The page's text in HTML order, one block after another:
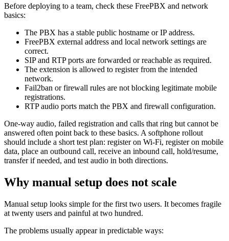
Before deploying to a team, check these FreePBX and network
basics:
The PBX has a stable public hostname or IP address.
FreePBX external address and local network settings are
correct.
SIP and RTP ports are forwarded or reachable as required.
The extension is allowed to register from the intended
network.
Fail2ban or firewall rules are not blocking legitimate mobile
registrations.
RTP audio ports match the PBX and firewall configuration.
One-way audio, failed registration and calls that ring but cannot be
answered often point back to these basics. A softphone rollout
should include a short test plan: register on Wi-Fi, register on mobile
data, place an outbound call, receive an inbound call, hold/resume,
transfer if needed, and test audio in both directions.
Why manual setup does not scale
Manual setup looks simple for the first two users. It becomes fragile
at twenty users and painful at two hundred.
The problems usually appear in predictable ways: